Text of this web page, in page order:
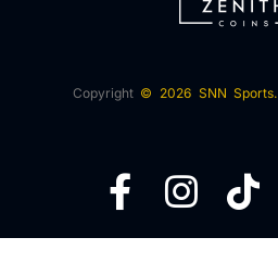
Copyright © 2026 SNN Sports.